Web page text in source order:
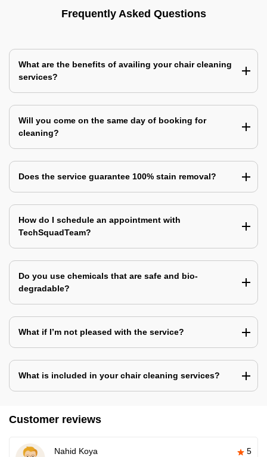
Frequently Asked Questions
What are the benefits of availing your chair cleaning
services?
Will you come on the same day of booking for
cleaning?
Does the service guarantee 100% stain removal?
How do I schedule an appointment with
TechSquadTeam?
Do you use chemicals that are safe and bio-
degradable?
What if I’m not pleased with the service?
What is included in your chair cleaning services?
Customer reviews
Nahid Koya 5